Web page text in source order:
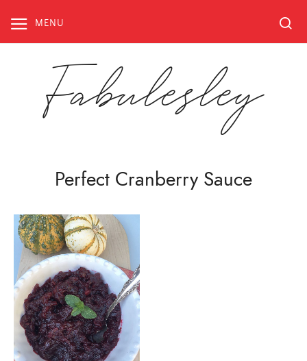
content
MENU
Fabulesley
Perfect Cranberry Sauce